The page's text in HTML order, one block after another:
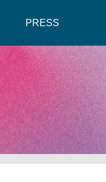
PRESS